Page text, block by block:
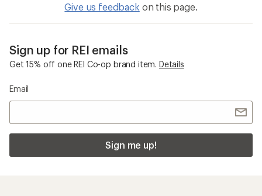
Give us feedback on this page.
Sign up for REI emails
Get 15% off one REI Co-op brand item. Details
Email
Sign me up!